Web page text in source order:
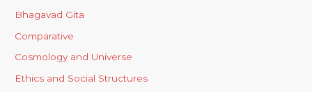
Bhagavad Gita
Comparative
Cosmology and Universe
Ethics and Social Structures